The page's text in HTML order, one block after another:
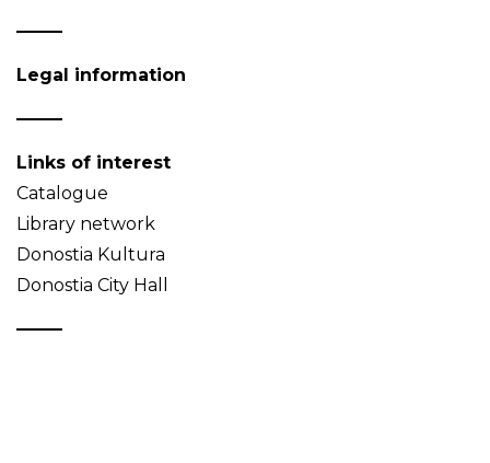
Legal information
Links of interest
Catalogue
Library network
Donostia Kultura
Donostia City Hall